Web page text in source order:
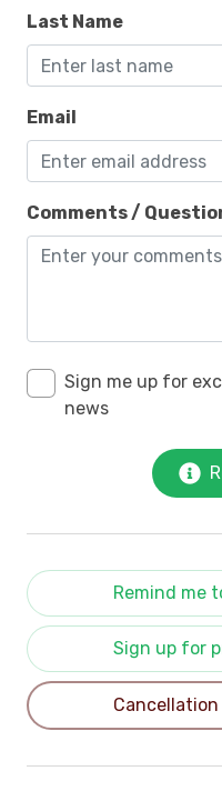
Last Name
Email
Comments /
Sign me up for
news
Remind me
Sign up for